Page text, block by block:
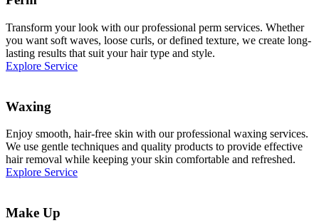
Transform your look with our professional perm services. Whether
you want soft waves, loose curls, or defined texture, we create long-
lasting results that suit your hair type and style.
Explore Service
Waxing
Enjoy smooth, hair-free skin with our professional waxing services.
We use gentle techniques and quality products to provide effective
hair removal while keeping your skin comfortable and refreshed.
Explore Service
Make Up